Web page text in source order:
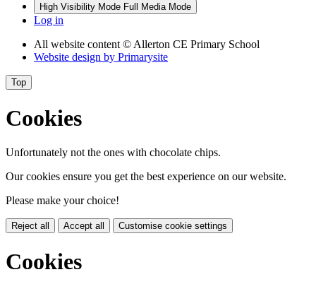
High Visibility Mode Full Media Mode
Log in
All website content© Allerton CE Primary School
Website design by Primarysite
Top
Cookies
Unfortunately not the ones with chocolate chips.
Our cookies ensure you get the best experience on our website.
Please make your choice!
Reject all Accept all Customise cookie settings
Cookies